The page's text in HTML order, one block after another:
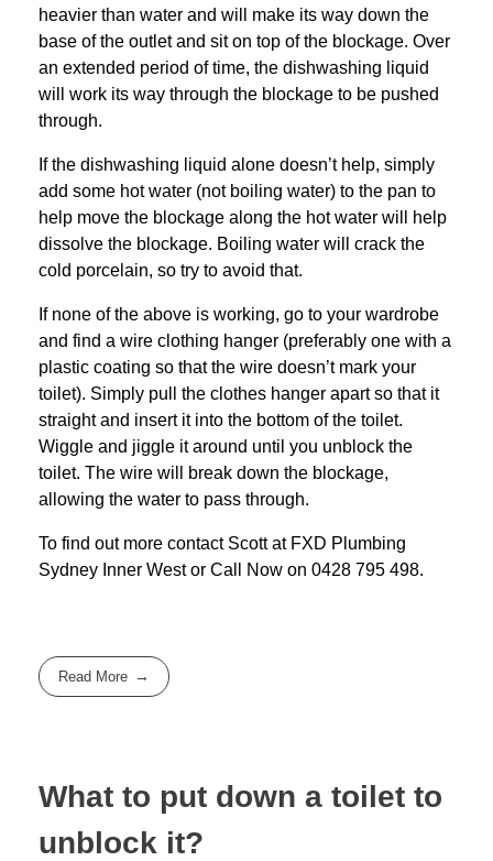
heavier than water and will make its way down the
base of the outlet and sit on top of the blockage. Over
an extended period of time, the dishwashing liquid
will work its way through the blockage to be pushed
through.
If the dishwashing liquid alone doesn’t help, simply
add some hot water (not boiling water) to the pan to
help move the blockage along the hot water will help
dissolve the blockage. Boiling water will crack the
cold porcelain, so try to avoid that.
If none of the above is working, go to your wardrobe
and find a wire clothing hanger (preferably one with a
plastic coating so that the wire doesn’t mark your
toilet). Simply pull the clothes hanger apart so that it
straight and insert it into the bottom of the toilet.
Wiggle and jiggle it around until you unblock the
toilet. The wire will break down the blockage,
allowing the water to pass through.
To find out more contact Scott at FXD Plumbing
Sydney Inner Westor Call Now on 0428 795 498.
Read More
What to put down a toilet to
unblock it?